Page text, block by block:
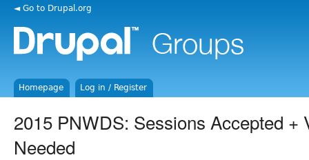
◄ Go to Drupal.org
Homepage Log in / Register
2015 PNWDS: Sessions Accepted +
Needed